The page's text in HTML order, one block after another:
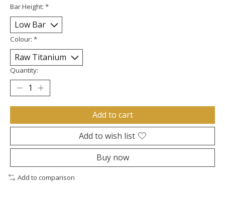
Bar Height: *
Colour: *
Quantity:
Add to cart
Add to wish list
Buy now
Add to comparison